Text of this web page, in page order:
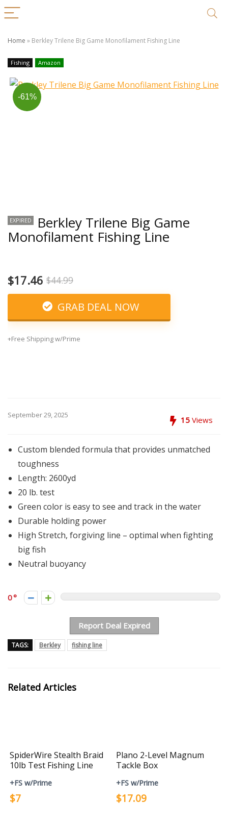
Home » Berkley Trilene Big Game Monofilament Fishing Line
Fishing Amazon
-61%
EXPIRED Berkley Trilene Big Game
Monofilament Fishing Line
$17.46 $44.99
GRAB DEAL NOW
+Free Shipping w/Prime
September 29, 2025 15 Views
Custom blended formula that provides unmatched
toughness
Length: 2600yd
20 lb. test
Green color is easy to see and track in the water
Durable holding power
High Stretch, forgiving line – optimal when fighting
big fish
Neutral buoyancy
0
Report Deal Expired
TAGS: Berkley fishing line
Related Articles
SpiderWire Stealth Braid
10lb Test Fishing Line
+FS w/Prime
$7
Plano 2-Level Magnum
Tackle Box
+FS w/Prime
$17.09